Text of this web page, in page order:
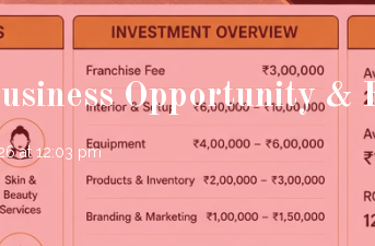
Opportunity &
at 12:03 pm